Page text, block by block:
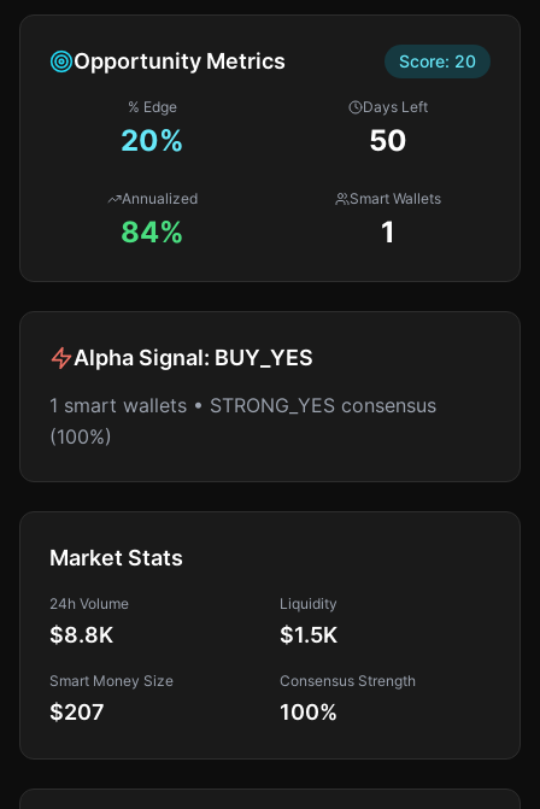
Opportunity Metrics Score: 20
% Edge
20%
Days Left
50
Annualized
84%
Smart Wallets
1
Alpha Signal: BUY_YES
1 smart wallets • STRONG_YES consensus
(100%)
Market Stats
24h Volume
$8.8K
Liquidity
$1.5K
Smart Money Size
$207
Consensus Strength
100%